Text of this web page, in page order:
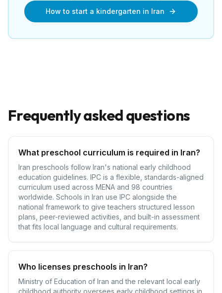
How to start a kindergarten in Iran
Frequently asked questions
What preschool curriculum is required in Iran?
Iran preschools follow Iran's national early childhood
education guidelines. IPC is a flexible, standards-aligned
curriculum used across MENA and 98 countries
worldwide. Schools in Iran use IPC alongside the
national framework to give teachers structured lesson
plans, peer-reviewed activities, and built-in assessment
that fits local language and cultural requirements.
Who licenses preschools in Iran?
Ministry of Education of Iran and the relevant local early
childhood authority oversees early childhood settings in